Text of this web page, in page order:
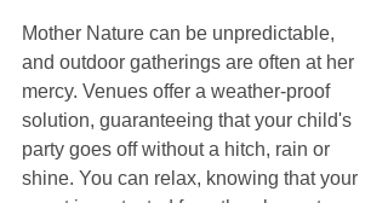
Mother Nature can be unpredictable,
and outdoor gatherings are often at her
mercy. Venues offer a weather-proof
solution, guaranteeing that your child's
party goes off without a hitch, rain or
shine. You can relax, knowing that your